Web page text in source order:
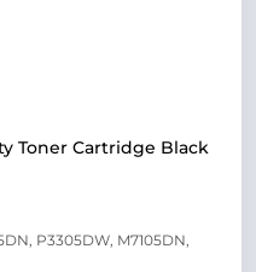
Toner Cartridge Black
P3305DW, M7105DN,